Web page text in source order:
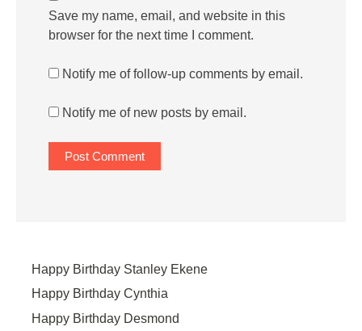
Save my name, email, and website in this
browser for the next time I comment.
Notify me of follow-up comments by email.
Notify me of new posts by email.
Happy Birthday Stanley Ekene
Happy Birthday Cynthia
Happy Birthday Desmond